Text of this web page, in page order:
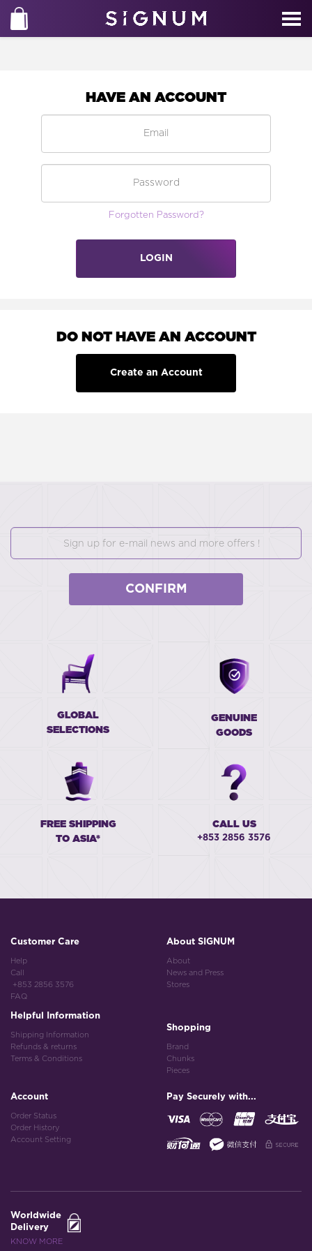
HAVE AN ACCOUNT
Forgotten Password?
LOGIN
DO NOT HAVE AN ACCOUNT
Create an Account
CONFIRM
GLOBAL
SELECTIONS
GENUINE
GOODS
FREE SHIPPING
TO ASIA*
CALL US
+853 2856 3576
Customer Care
Help
Call
+853 2856 3576
FAQ
Helpful Information
Shipping Information
Refunds & returns
Terms & Conditions
About SIGNUM
About
News and Press
Stores
Shopping
Brand
Chunks
Pieces
Account
Order Status
Order History
Account Setting
Pay Securely with...
Worldwide
Delivery
KNOW MORE